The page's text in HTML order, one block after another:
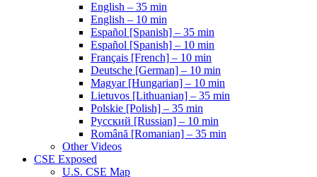
English – 35 min
English – 10 min
Español [Spanish] – 35 min
Español [Spanish] – 10 min
Français [French] – 10 min
Deutsche [German] – 10 min
Magyar [Hungarian] – 10 min
Lietuvos [Lithuanian] – 35 min
Polskie [Polish] – 35 min
Pусский [Russian] – 10 min
Română [Romanian] – 35 min
Other Videos
CSE Exposed
U.S. CSE Map